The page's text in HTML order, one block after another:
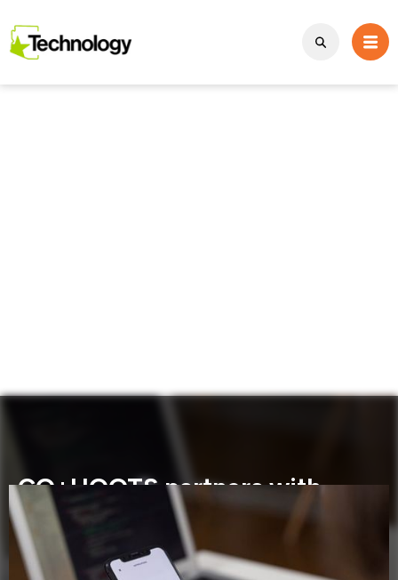
CO+HOOTS partners with
Beneficial Beans to launch
pop-up boutique for social